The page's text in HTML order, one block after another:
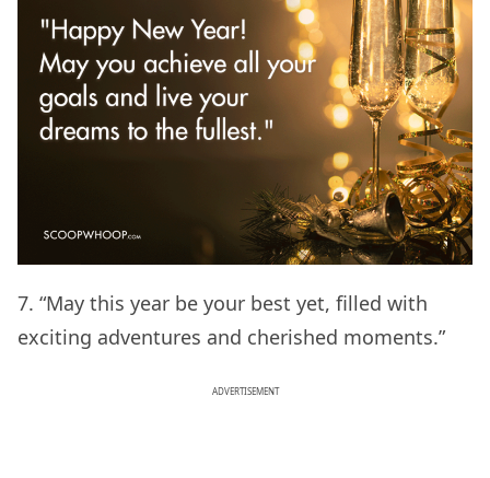
7. “May this year be your best yet, filled with
exciting adventures and cherished moments.”
ADVERTISEMENT